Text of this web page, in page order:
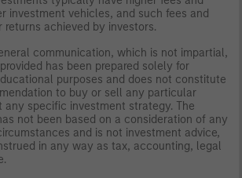
investment vehicles, and such fees and
returns achieved by investors.
communication, which is not impartial,
has been prepared solely for
purposes and does not constitute
to buy or sell any particular
any specific investment strategy. The
not been based on a consideration of any
and is not investment advice,
in any way as tax, accounting, legal